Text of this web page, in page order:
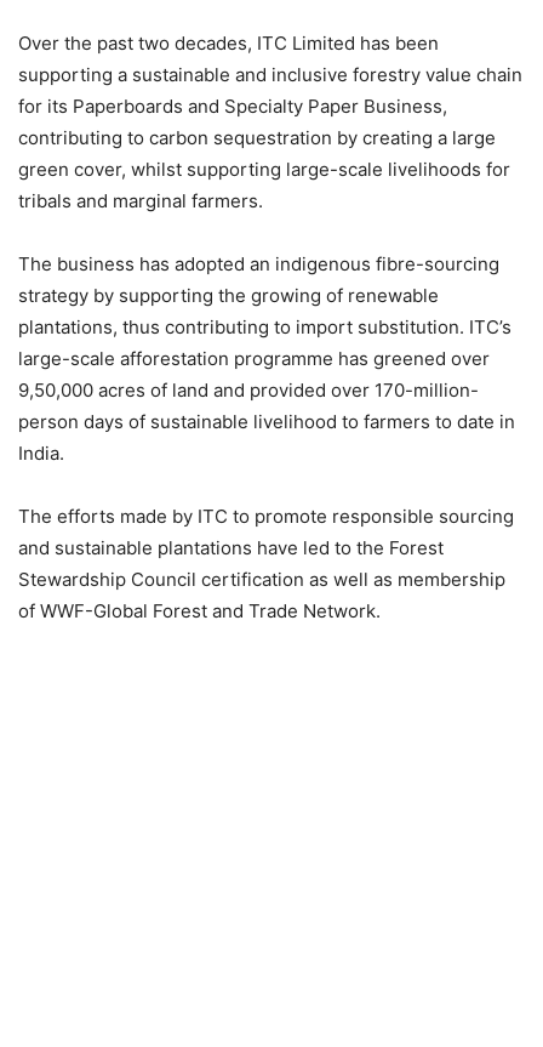
Over the past two decades, ITC Limited has been
supporting a sustainable and inclusive forestry value chain
for its Paperboards and Specialty Paper Business,
contributing to carbon sequestration by creating a large
green cover, whilst supporting large-scale livelihoods for
tribals and marginal farmers.
The business has adopted an indigenous fibre-sourcing
strategy by supporting the growing of renewable
plantations, thus contributing to import substitution. ITC’s
large-scale afforestation programme has greened over
9,50,000 acres of land and provided over 170-million-
person days of sustainable livelihood to farmers to date in
India.
The efforts made by ITC to promote responsible sourcing
and sustainable plantations have led to the Forest
Stewardship Council certification as well as membership
of WWF-Global Forest and Trade Network.